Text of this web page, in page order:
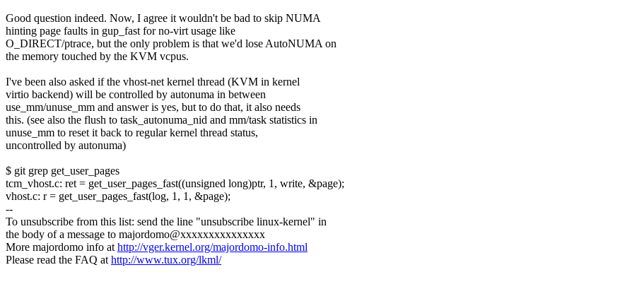
Good question indeed. Now, I agree it wouldn't be bad to skip NUMA
hinting page faults in gup_fast for no-virt usage like
O_DIRECT/ptrace, but the only problem is that we'd lose AutoNUMA on
the memory touched by the KVM vcpus.
I've been also asked if the vhost-net kernel thread (KVM in kernel
virtio backend) will be controlled by autonuma in between
use_mm/unuse_mm and answer is yes, but to do that, it also needs
this. (see also the flush to task_autonuma_nid and mm/task statistics in
unuse_mm to reset it back to regular kernel thread status,
uncontrolled by autonuma)
$ git grep get_user_pages
tcm_vhost.c: ret = get_user_pages_fast((unsigned long)ptr, 1, write, &page);
vhost.c: r = get_user_pages_fast(log, 1, 1, &page);
--
To unsubscribe from this list: send the line "unsubscribe linux-kernel" in
the body of a message to majordomo@xxxxxxxxxxxxxxx
More majordomo info athttp://vger.kernel.org/majordomo-info.html
Please read the FAQ athttp://www.tux.org/lkml/